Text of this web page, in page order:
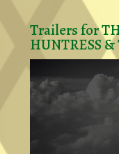
Trailers for
HUNTRESS